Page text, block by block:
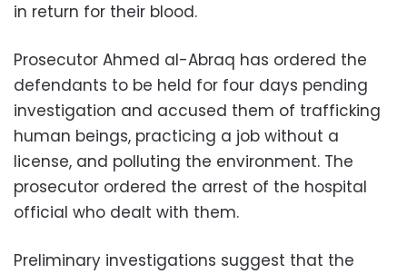
in return for their blood.
Prosecutor Ahmed al-Abraq has ordered the
defendants to be held for four days pending
investigation and accused them of trafficking
human beings, practicing a job without a
license, and polluting the environment. The
prosecutor ordered the arrest of the hospital
official who dealt with them.
Preliminary investigations suggest that the